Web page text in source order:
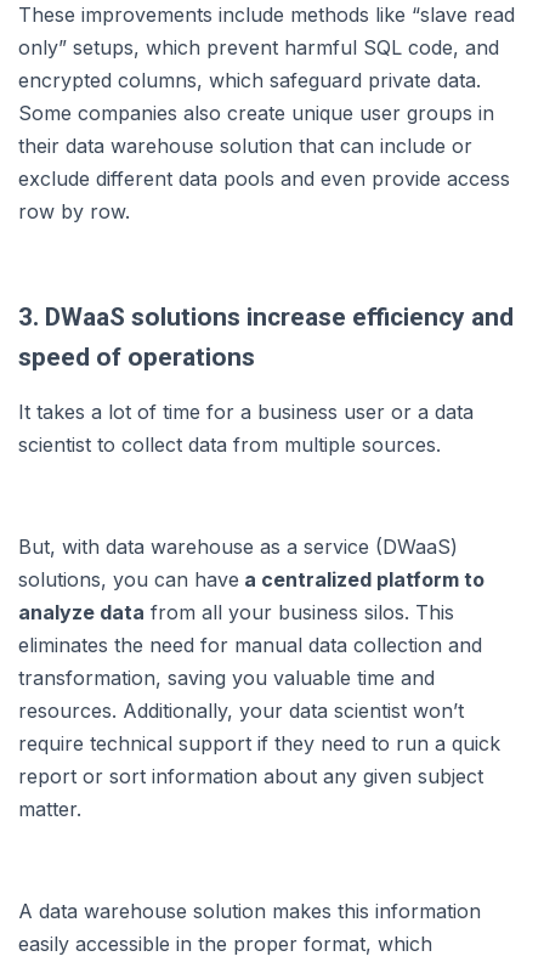
These improvements include methods like “slave read
only” setups, which prevent harmful SQL code, and
encrypted columns, which safeguard private data.
Some companies also create unique user groups in
their data warehouse solution that can include or
exclude different data pools and even provide access
row by row.
3. DWaaS solutions increase efficiency and
speed of operations
It takes a lot of time for a business user or a data
scientist to collect data from multiple sources.
But, with data warehouse as a service (DWaaS)
solutions, you can have a centralized platform to
analyze data from all your business silos. This
eliminates the need for manual data collection and
transformation, saving you valuable time and
resources. Additionally, your data scientist won’t
require technical support if they need to run a quick
report or sort information about any given subject
matter.
A data warehouse solution makes this information
easily accessible in the proper format, which